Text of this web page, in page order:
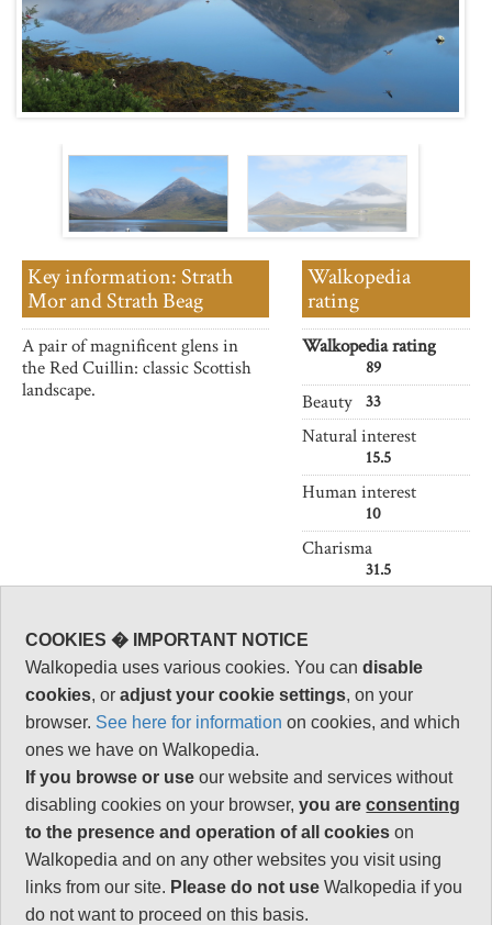
Key information: Strath
Mor and Strath Beag
A pair of magnificent glens in
the Red Cuillin: classic Scottish
landscape.
Walkopedia
rating
Walkopedia rating
89
Beauty 33
Natural interest
15.5
Human interest
10
Charisma
31.5
Total rating
Note: Negs:. Frequent
bad weather
Vital Statistics
Length: 17.5km
Maximum Altitude:
N/A
COOKIES � IMPORTANT NOTICE
Walkopedia uses various cookies. You candisable
cookies, oradjust your cookie settings, on your
browser. See here for information on cookies, and which
ones we have on Walkopedia.
If you browse or use our website and services without
disabling cookies on your browser,you areconsenting
to the presence and operation of all cookies on
Walkopedia and on any other websites you visit using
links from our site. Please do not use Walkopedia if you
do not want to proceed on this basis.